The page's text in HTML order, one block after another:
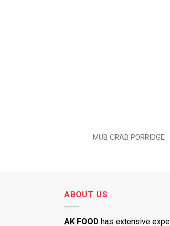
MUB CRAB PORRIDGE
ABOUT US
AK FOOD has extensive